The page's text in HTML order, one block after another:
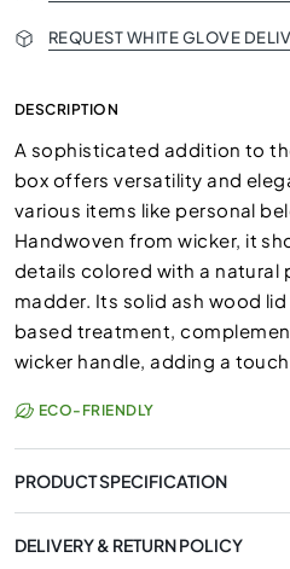
REQUEST WHITE GLOVE
DESCRIPTION
A sophisticated addition to
box offers versatility and
various items like personal
Handwoven from wicker, it
details colored with a
madder. Its solid ash wood
based treatment,
wicker handle, adding a
ECO-FRIENDLY
PRODUCT SPECIFICATION
DELIVERY & RETURN POLICY